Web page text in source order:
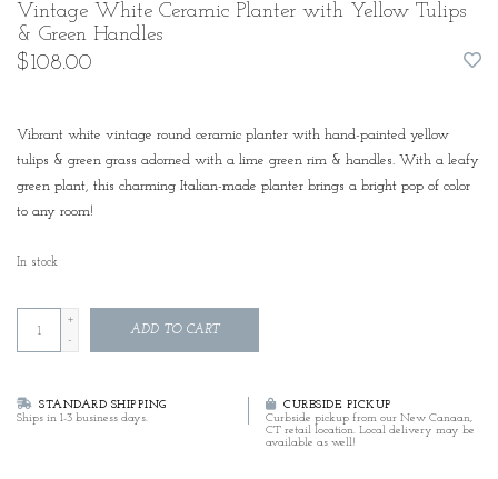
Vintage White Ceramic Planter with Yellow Tulips
& Green Handles
$108.00
Vibrant white vintage round ceramic planter with hand-painted yellow
tulips & green grass adorned with a lime green rim & handles. With a leafy
green plant, this charming Italian-made planter brings a bright pop of color
to any room!
In stock
+
-
ADD TO CART
STANDARD SHIPPING
Ships in 1-3 business days.
CURBSIDE PICKUP
Curbside pickup from our New Canaan,
CT retail location. Local delivery may be
available as well!